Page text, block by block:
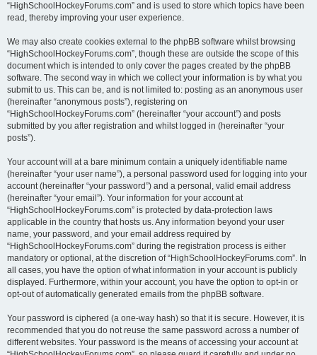
“HighSchoolHockeyForums.com” and is used to store which topics have been
read, thereby improving your user experience.
We may also create cookies external to the phpBB software whilst browsing
“HighSchoolHockeyForums.com”, though these are outside the scope of this
document which is intended to only cover the pages created by the phpBB
software. The second way in which we collect your information is by what you
submit to us. This can be, and is not limited to: posting as an anonymous user
(hereinafter “anonymous posts”), registering on
“HighSchoolHockeyForums.com” (hereinafter “your account”) and posts
submitted by you after registration and whilst logged in (hereinafter “your
posts”).
Your account will at a bare minimum contain a uniquely identifiable name
(hereinafter “your user name”), a personal password used for logging into your
account (hereinafter “your password”) and a personal, valid email address
(hereinafter “your email”). Your information for your account at
“HighSchoolHockeyForums.com” is protected by data-protection laws
applicable in the country that hosts us. Any information beyond your user
name, your password, and your email address required by
“HighSchoolHockeyForums.com” during the registration process is either
mandatory or optional, at the discretion of “HighSchoolHockeyForums.com”. In
all cases, you have the option of what information in your account is publicly
displayed. Furthermore, within your account, you have the option to opt-in or
opt-out of automatically generated emails from the phpBB software.
Your password is ciphered (a one-way hash) so that it is secure. However, it is
recommended that you do not reuse the same password across a number of
different websites. Your password is the means of accessing your account at